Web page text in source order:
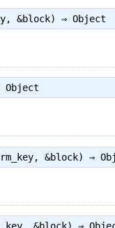
&block) ⇒ Object
Object
&block) ⇒